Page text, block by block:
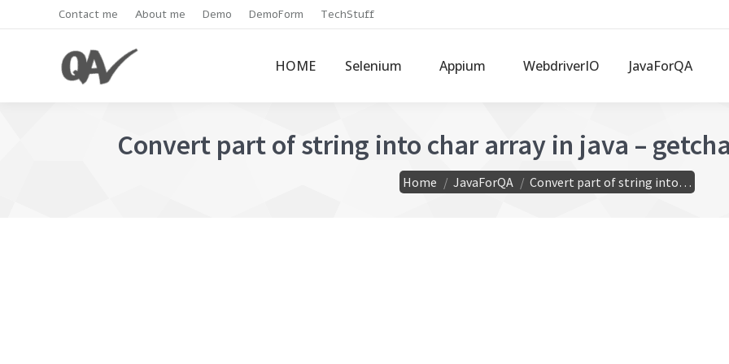
Contact me About me Demo DemoForm TechStuff
HOME Selenium Appium WebdriverIO JavaForQA
Convert part of string into char array in java –
You are here:
Home JavaForQA Convert part of string into…